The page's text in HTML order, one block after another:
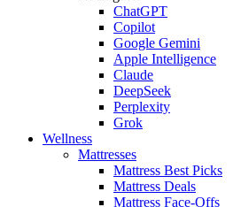
ChatGPT
Copilot
Google Gemini
Apple Intelligence
Claude
DeepSeek
Perplexity
Grok
Wellness
Mattresses
Mattress Best Picks
Mattress Deals
Mattress Face-Offs